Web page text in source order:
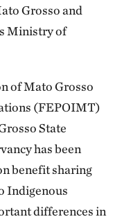
Grosso and
Ministry of
of Mato Grosso
(FEPOIMT)
State
has been
benefit sharing
Indigenous
differences in